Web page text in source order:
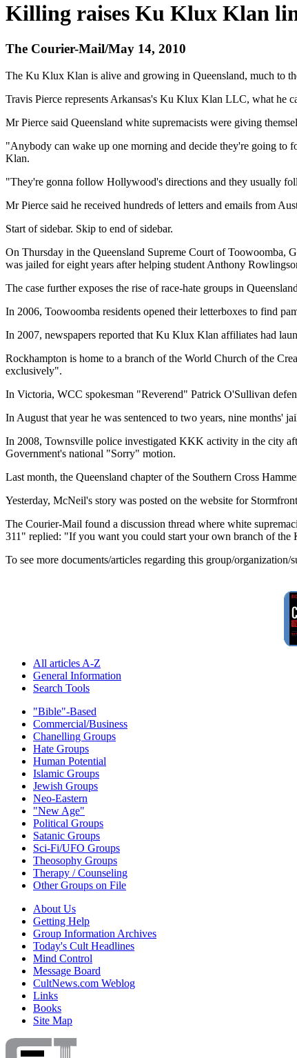
Killing raises Ku Klux Klan
The Courier-Mail/May 14, 2010
The Ku Klux Klan is alive and growing in Queensland, much to
Travis Pierce represents Arkansas's Ku Klux Klan LLC, what
Mr Pierce said Queensland white supremacists were giving
"Anybody can wake up one morning and decide they're going to
Klan.
"They're gonna follow Hollywood's directions and they usually
Mr Pierce said he received hundreds of letters and emails from
Start of sidebar. Skip to end of sidebar.
On Thursday in the Queensland Supreme Court of
was jailed for eight years after helping student Anthony
The case further exposes the rise of race-hate groups in
In 2006, Toowoomba residents opened their letterboxes to find
In 2007, newspapers reported that Ku Klux Klan affiliates had
Rockhampton is home to a branch of the World Church of the
exclusively".
In Victoria, WCC spokesman "Reverend" Patrick O'Sullivan
In August that year he was sentenced to two years, nine months'
In 2008, Townsville police investigated KKK activity in the city
Government's national "Sorry" motion.
Last month, the Queensland chapter of the Southern Cross
Yesterday, McNeil's story was posted on the website for
The Courier-Mail found a discussion thread where white
311" replied: "If you want you could start your own branch of the
To see more documents/articles regarding this group/organization/
All articles A-Z
General Information
Search Tools
"Bible"-Based
Commercial/Business
Chanelling Groups
Hate Groups
Human Potential
Islamic Groups
Jewish Groups
Neo-Eastern
"New Age"
Political Groups
Satanic Groups
Sci-Fi/UFO Groups
Theosophy Groups
Therapy / Counseling
Other Groups on File
About Us
Getting Help
Group Information Archives
Today's Cult Headlines
Mind Control
Message Board
CultNews.com Weblog
Links
Books
Site Map